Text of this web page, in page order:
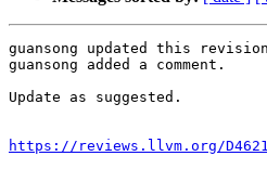
guansong updated this
guansong added a comment.
Update as suggested.
https://reviews.llvm.org/